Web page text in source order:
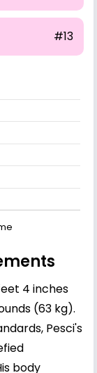
#13
4 inches
(63 kg).
Pesci's
body